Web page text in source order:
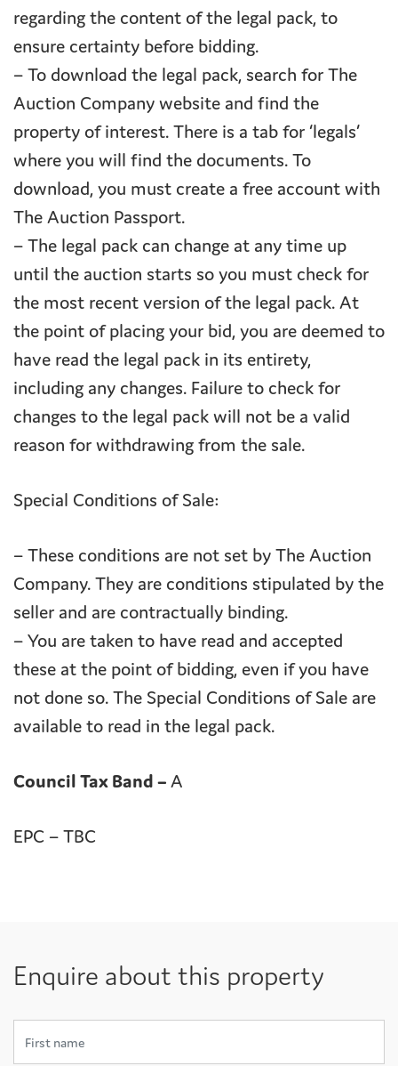
regarding the content of the legal pack, to
ensure certainty before bidding.
– To download the legal pack, search for The
Auction Company website and find the
property of interest. There is a tab for ‘legals’
where you will find the documents. To
download, you must create a free account with
The Auction Passport.
– The legal pack can change at any time up
until the auction starts so you must check for
the most recent version of the legal pack. At
the point of placing your bid, you are deemed to
have read the legal pack in its entirety,
including any changes. Failure to check for
changes to the legal pack will not be a valid
reason for withdrawing from the sale.
Special Conditions of Sale:
– These conditions are not set by The Auction
Company. They are conditions stipulated by the
seller and are contractually binding.
– You are taken to have read and accepted
these at the point of bidding, even if you have
not done so. The Special Conditions of Sale are
available to read in the legal pack.
Council Tax Band –A
EPC – TBC
Enquire about this property